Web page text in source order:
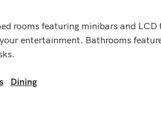
rooms featuring minibars and
entertainment. Bathrooms
Dining